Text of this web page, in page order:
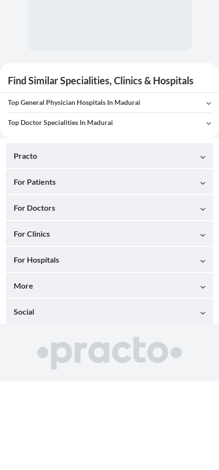
Find Similar Specialities, Clinics & Hospitals
Top General Physician Hospitals In Madurai
Top Doctor Specialities In Madurai
Practo
For Patients
For Doctors
For Clinics
For Hospitals
More
Social